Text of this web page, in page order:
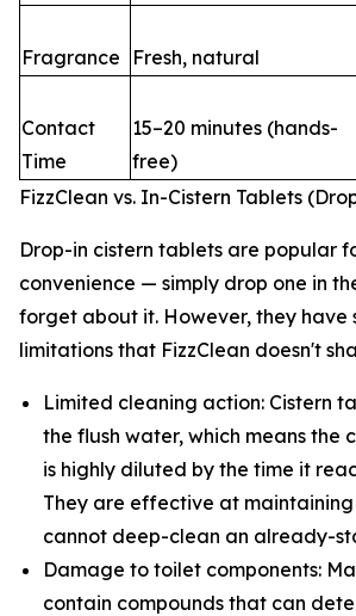
Fragrance Fresh, natural
Contact
Time
15–20 minutes (hands-
free)
FizzClean vs. In-Cistern Tablets
Drop-in cistern tablets are popular
convenience — simply drop one in
forget about it. However, they have
limitations that FizzClean doesn't
Limited cleaning action: Cistern
the flush water, which means the
is highly diluted by the time it
They are effective at maintaining
cannot deep-clean an already-
Damage to toilet components:
contain compounds that can